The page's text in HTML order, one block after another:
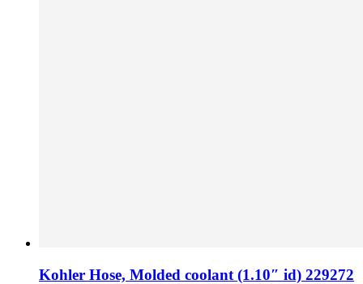
Kohler Hose, Molded coolant (1.10″ id) 229272